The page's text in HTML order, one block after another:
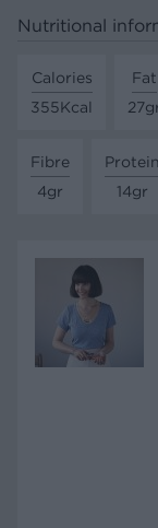
Nutritional
Calories
355Kcal
Fat
Fibre
4gr
Protein
14gr